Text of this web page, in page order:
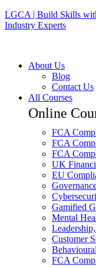
LGCA | Build Skills
Industry Experts
About Us
Blog
Contact Us
All Courses
Online
FCA
FCA
FCA
UK
EU
Gamified
Mental
Customer
FCA